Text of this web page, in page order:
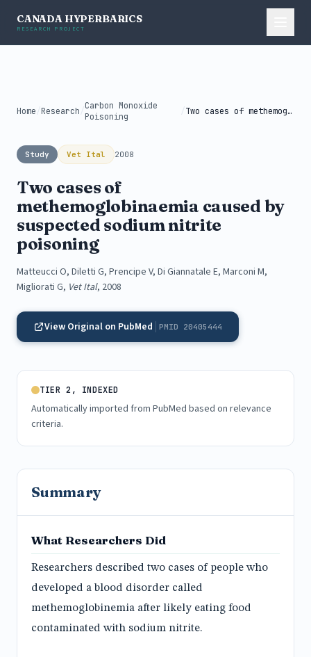
CANADA HYPERBARICS
RESEARCH PROJECT
Home /Research /Carbon Monoxide
Poisoning
/ Two cases of methemoglobinaemia caused by...
Study Vet Ital 2008
Two cases of
methemoglobinaemia caused by
suspected sodium nitrite
poisoning
Matteucci O, Diletti G, Prencipe V, Di Giannatale E, Marconi M,
Migliorati G, Vet Ital, 2008
View Original on PubMed PMID 20405444
TIER 2, INDEXED
Automatically imported from PubMed based on relevance
criteria.
Summary
What Researchers Did
Researchers described two cases of people who
developed a blood disorder called
methemoglobinemia after likely eating food
contaminated with sodium nitrite.